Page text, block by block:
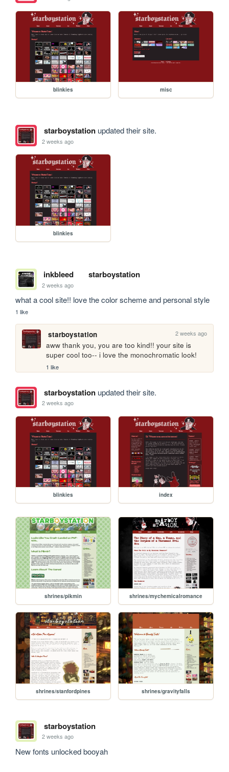
blinkies misc
starboystationupdated their site.
2 weeks ago
blinkies
inkbleed starboystation
2 weeks ago
what a cool site!! love the color scheme and personal style
1 like
starboystation 2 weeks ago
aww thank you, you are too kind!! your site is
super cool too-- i love the monochromatic look!
1 like
starboystationupdated their site.
2 weeks ago
blinkies index
shrines/pikmin shrines/mychemicalromance
shrines/stanfordpines shrines/gravityfalls
starboystation
2 weeks ago
New fonts unlocked booyah